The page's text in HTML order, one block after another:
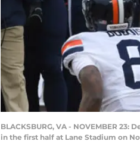
BLACKSBURG, VA - NOVEMBER
in the first half at Lane Stadium on